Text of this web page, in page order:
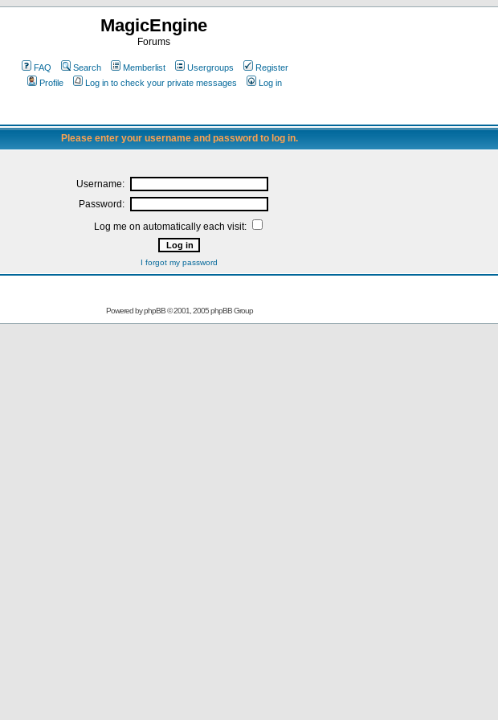
MagicEngine
Forums
FAQ Search Memberlist Usergroups
Register
Profile
Log in to check your private messages Log in
Please enter your username and password to log in.
Username:
Password:
Log me on automatically each visit:
I forgot my password
Powered byphpBB© 2001, 2005 phpBB Group